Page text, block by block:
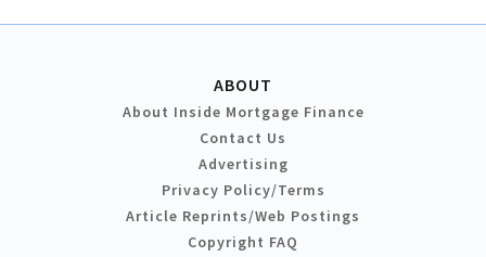
ABOUT
About Inside Mortgage Finance
Contact Us
Advertising
Privacy Policy/Terms
Article Reprints/Web Postings
Copyright FAQ